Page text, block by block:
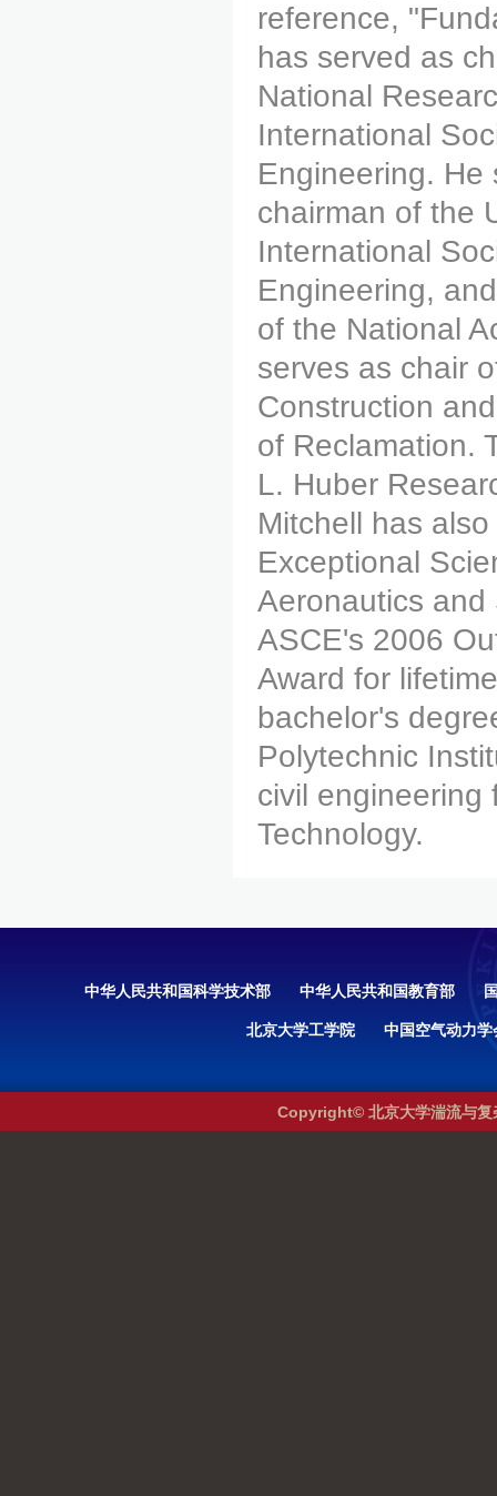
reference,
has served as
National
International
Engineering. He
chairman of the
International
Engineering,
of the National
serves as chair
Construction
of Reclamation.
L. Huber
Mitchell has
Exceptional
Aeronautics and
ASCE's 2006
Award for
bachelor's
Polytechnic
civil engineering
Technology.
中华人民共和国科学技术部 中华人民共和国教育部
北京大学工学院 中国空气动力学
Copyright© 北京大学湍流与